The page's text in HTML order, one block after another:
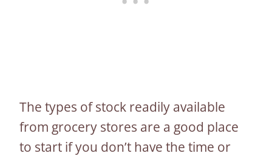
The types of stock readily available
from grocery stores are a good place
to start if you don’t have the time or